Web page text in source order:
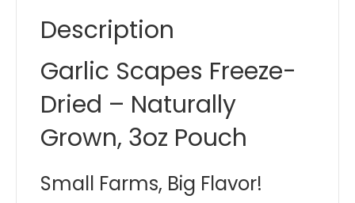
Description
Garlic Scapes Freeze-
Dried – Naturally
Grown, 3oz Pouch
Small Farms, Big Flavor!